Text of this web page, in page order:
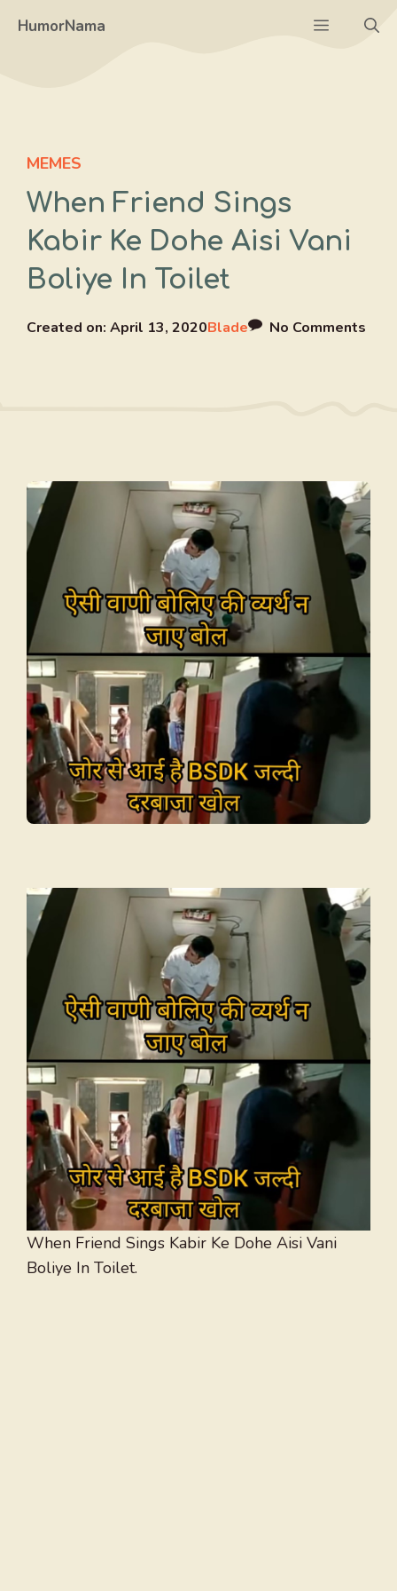
HumorNama Menu
MEMES
When Friend Sings
Kabir Ke Dohe Aisi Vani
Boliye In Toilet
Created on: April 13, 2020Blade No Comments
When Friend Sings Kabir Ke Dohe Aisi Vani
Boliye In Toilet.